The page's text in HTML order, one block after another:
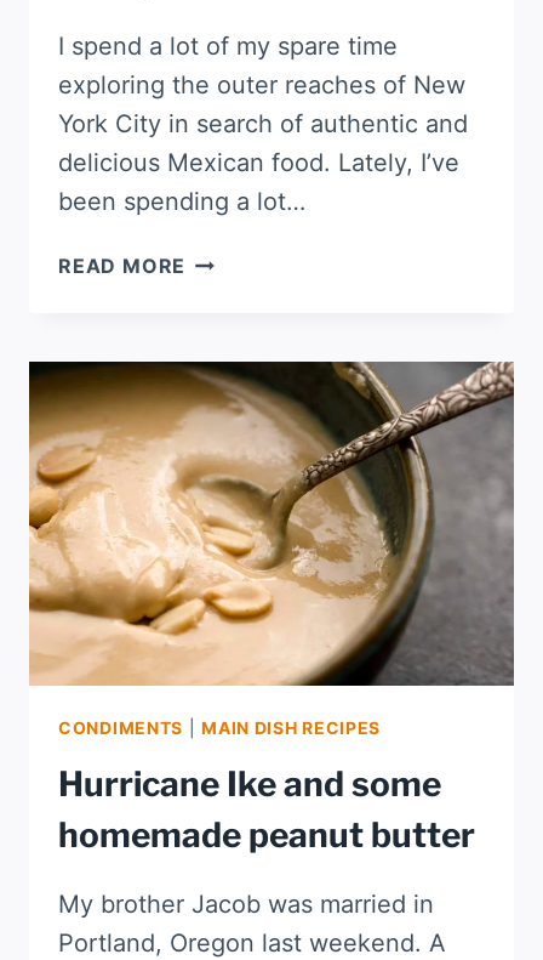
I spend a lot of my spare time
exploring the outer reaches of New
York City in search of authentic and
delicious Mexican food. Lately, I’ve
been spending a lot…
READ MORE PIPIÁN
CONDIMENTS |MAIN DISH RECIPES
Hurricane Ike and some
homemade peanut butter
My brother Jacob was married in
Portland, Oregon last weekend. A